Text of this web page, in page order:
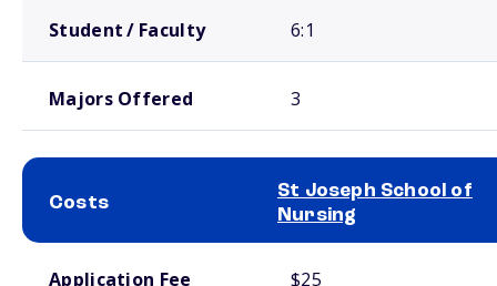
Student / Faculty 6:1
Majors Offered 3
Costs
St Joseph School of
Nursing
Application Fee $25